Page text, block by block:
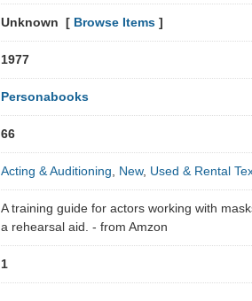
Unknown [ Browse Items ]
1977
Personabooks
66
Acting & Auditioning, New, Used & Rental
A training guide for actors working with
a rehearsal aid. - from Amzon
1